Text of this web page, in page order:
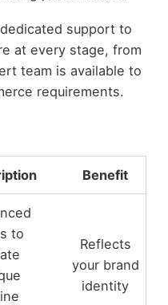
support to
at every stage, from
team is available to
requirements.
Benefit
to
Reflects
your brand
identity